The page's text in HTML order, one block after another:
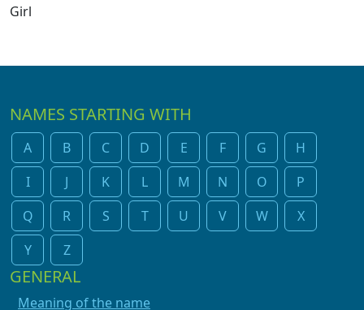
Girl
NAMES STARTING WITH
A B C D E F G
H
I
J K L M N O
P
Q
R S T U V W
X
Y
Z
GENERAL
Meaning of the name